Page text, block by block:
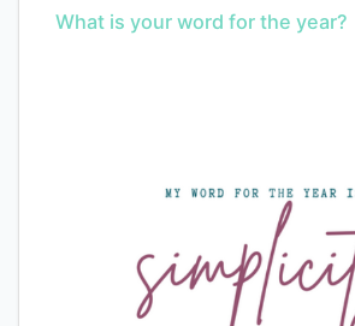
What is your word for the year?